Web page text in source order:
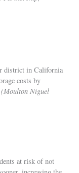
district in California
costs by
(Moulton Niguel
at risk of not